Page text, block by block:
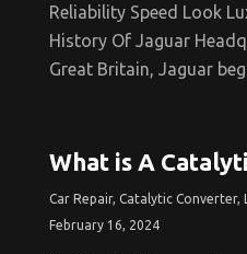
Reliability Speed Look
History Of Jaguar
Great Britain, Jaguar
What is A
Car Repair, Catalytic Converter,
February 16, 2024